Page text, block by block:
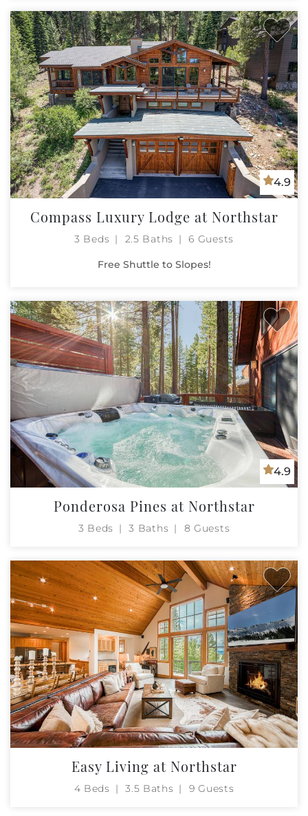
4.9
Compass Luxury Lodge at Northstar
3 Beds 2.5 Baths 6 Guests
Free Shuttle to Slopes!
4.9
Ponderosa Pines at Northstar
3 Beds 3 Baths 8 Guests
Easy Living at Northstar
4 Beds 3.5 Baths 9 Guests